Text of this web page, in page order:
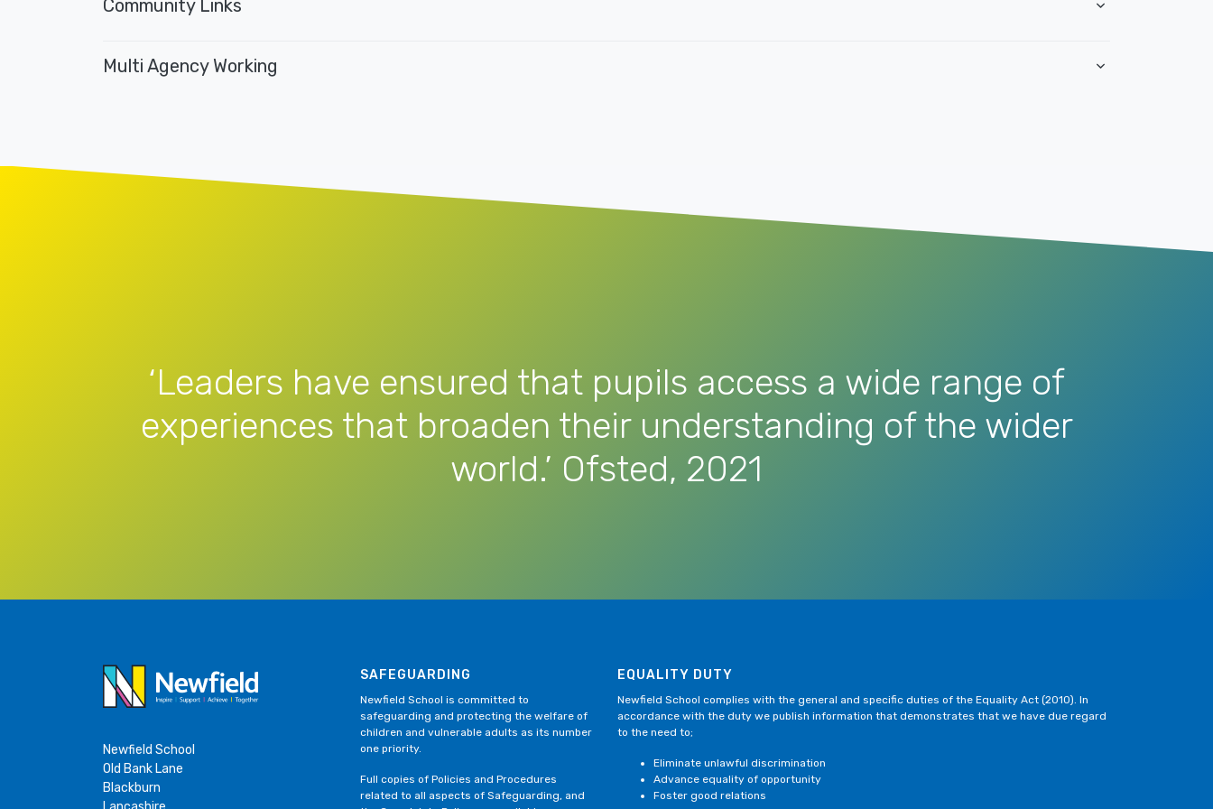
Community Links
Multi Agency Working
‘Leaders have ensured that pupils access a wide range of
experiences that broaden their understanding of the wider
world.’ Ofsted, 2021
Newfield School
Old Bank Lane
Blackburn
SAFEGUARDING
Newfield School is committed to
safeguarding and protecting the welfare of
children and vulnerable adults as its number
one priority.
Full copies of Policies and Procedures
related to all aspects of Safeguarding, and
EQUALITY DUTY
Newfield School complies with the general and specific duties of the Equality Act (2010). In
accordance with the duty we publish information that demonstrates that we have due regard
to the need to;
Eliminate unlawful discrimination
Advance equality of opportunity
Foster good relations